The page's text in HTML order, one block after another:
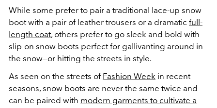
While some prefer to pair a traditional lace-up snow
boot with a pair of leather trousers or a dramatic full-
length coat, others prefer to go sleek and bold with
slip-on snow boots perfect for gallivanting around in
the snow—or hitting the streets in style.
As seen on the streets of Fashion Week in recent
seasons, snow boots are never the same twice and
can be paired with modern garments to cultivate a